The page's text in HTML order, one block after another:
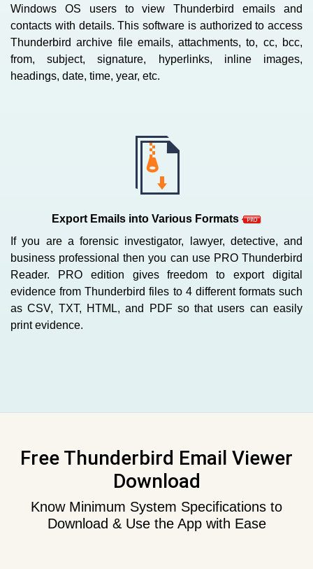
Windows OS users to view Thunderbird emails and
contacts with details. This software is authorized to access
Thunderbird archive file emails, attachments, to, cc, bcc,
from, subject, signature, hyperlinks, inline images,
headings, date, time, year, etc.
Export Emails into Various Formats
If you are a forensic investigator, lawyer, detective, and
business professional then you can use PRO Thunderbird
Reader. PRO edition gives freedom to export digital
evidence from Thunderbird files to 4 different formats such
as CSV, TXT, HTML, and PDF so that users can easily
print evidence.
Free Thunderbird Email Viewer
Download
Know Minimum System Specifications to
Download & Use the App with Ease